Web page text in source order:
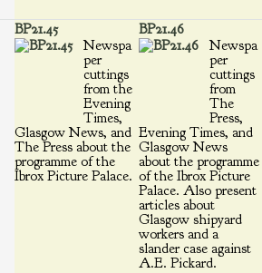
BP21.45
Newspa
per
cuttings
from the
Evening
Times,
Glasgow News, and
The Press about the
programme of the
Ibrox Picture Palace.
BP21.46
Newspa
per
cuttings
from
The
Press,
Evening Times, and
Glasgow News
about the programme
of the Ibrox Picture
Palace. Also present
articles about
Glasgow shipyard
workers and a
slander case against
A.E. Pickard.